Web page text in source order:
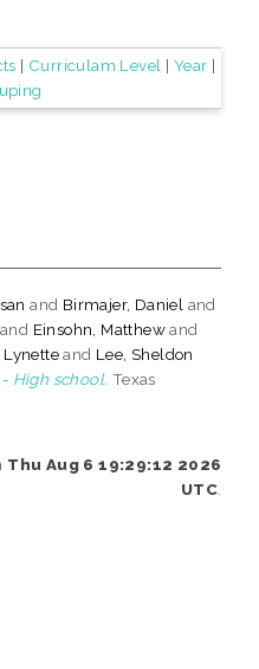
| Curriculam Level | Year |
and Birmajer, Daniel and
and Einsohn, Matthewand
Lynetteand Lee, Sheldon
High school. Texas
Thu Aug 6 19:29:12 2026
UTC.